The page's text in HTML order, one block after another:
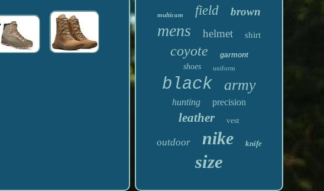
multicam field brown
mens helmet shirt
coyote garmont
shoes uniform
black army
hunting precision
leather vest
outdoor nike knife
size